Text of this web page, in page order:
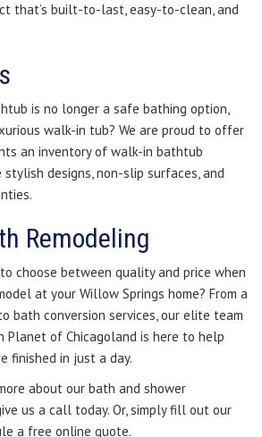
that’s built-to-last, easy-to-clean, and
is no longer a safe bathing option,
walk-in tub? We are proud to offer
an inventory of walk-in bathtub
designs, non-slip surfaces, and
Remodeling
choose between quality and price when
at your Willow Springs home? From a
bath conversion services, our elite team
of Chicagoland is here to help
finished in just a day.
about our bath and shower
us a call today. Or, simply fill out our
a free online quote.